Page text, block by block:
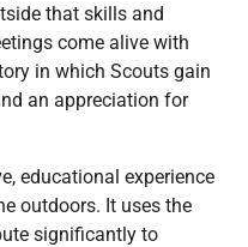
that skills and
come alive with
in which Scouts gain
an appreciation for
educational experience
outdoors. It uses the
significantly to